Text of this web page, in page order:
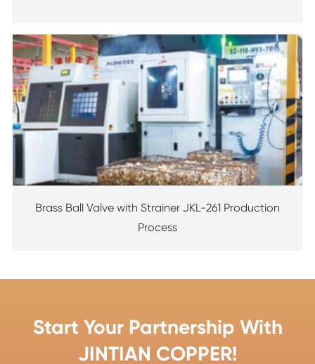
Brass Ball Valve with Strainer JKL-261 Production
Process
Start Your Partnership With
JINTIAN COPPER!